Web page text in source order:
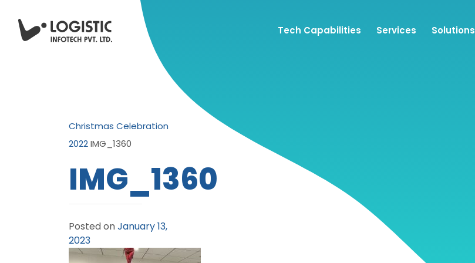
Tech Capabilities Services Solutions
Christmas Celebration
2022IMG_1360
IMG_1360
Posted onJanuary 13,
2023